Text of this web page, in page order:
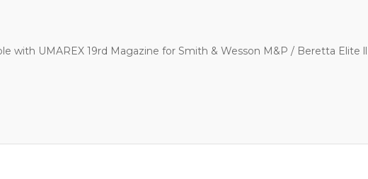
with UMAREX 19rd Magazine for Smith & Wesson M&P / Beretta Elite ll